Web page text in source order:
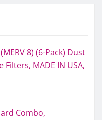
8) (6-Pack) Dust
MADE IN USA,
Combo,